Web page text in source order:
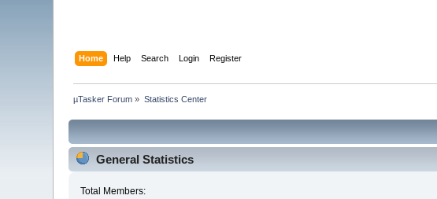
Home Help Search Login Register
µTasker Forum » Statistics Center
General Statistics
Total Members: